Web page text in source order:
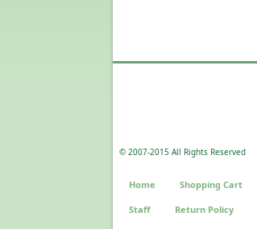
© 2007-2015 All Rights Reserved
Home Shopping Cart
Staff Return Policy